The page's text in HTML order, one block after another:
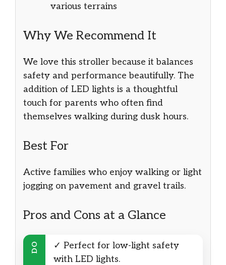
various terrains
Why We Recommend It
We love this stroller because it balances
safety and performance beautifully. The
addition of LED lights is a thoughtful
touch for parents who often find
themselves walking during dusk hours.
Best For
Active families who enjoy walking or light
jogging on pavement and gravel trails.
Pros and Cons at a Glance
DO
✓ Perfect for low-light safety
with LED lights.